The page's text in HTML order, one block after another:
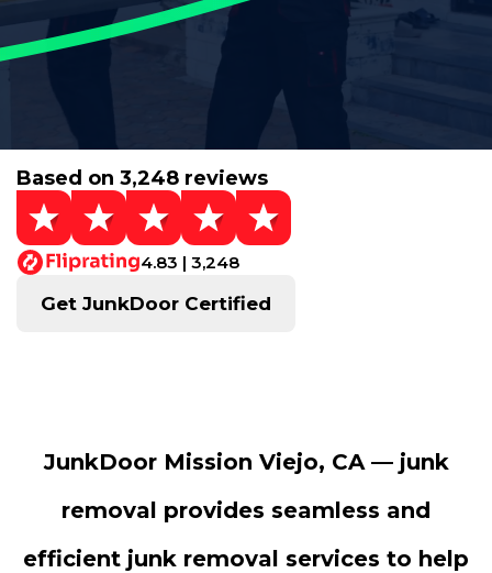
Based on 3,248 reviews
4.83 | 3,248
Get JunkDoor Certified
JunkDoor Mission Viejo, CA — junk
removal provides seamless and
efficient junk removal services to help